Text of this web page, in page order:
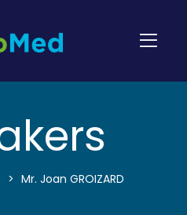
> Mr. Joan GROIZARD